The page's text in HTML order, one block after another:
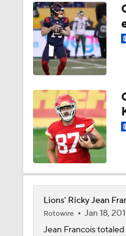
6:52
NFL
1:21
Fantasy
1:58
Can QB
11:28
Ranking
One
Lions' Ricky Jean
Rotowire
Jan 18,
Jean Francoistotaled